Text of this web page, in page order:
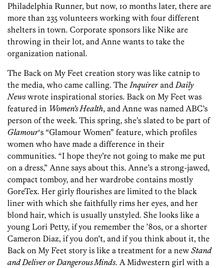
Philadelphia Runner, but now, 10 months later, there are
more than 235 volunteers working with four different
shelters in town. Corporate sponsors like Nike are
throwing in their lot, and Anne wants to take the
organization national.
The Back on My Feet creation story was like catnip to
the media, who came calling. The Inquirer and Daily
Newswrote inspirational stories. Back on My Feet was
featured in Women’s Health, and Anne was named ABC’s
person of the week. This spring, she’s slated to be part of
Glamour‘s “Glamour Women” feature, which profiles
women who have made a difference in their
communities. “I hope they’re not going to make me put
on a dress,” Anne says about this. Anne’s a strong-jawed,
compact tomboy, and her wardrobe contains mostly
GoreTex. Her girly flourishes are limited to the black
liner with which she faithfully rims her eyes, and her
blond hair, which is usually unstyled. She looks like a
young Lori Petty, if you remember the ’80s, or a shorter
Cameron Diaz, if you don’t, and if you think about it, the
Back on My Feet story is like a treatment for a new Stand
and Deliver or Dangerous Minds. A Midwestern girl with a